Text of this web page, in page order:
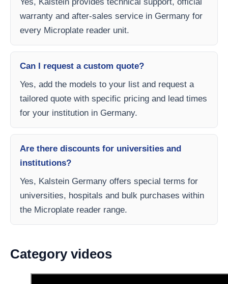
warranty and after-sales service in Germany for
every Microplate reader unit.
Can I request a custom quote?
Yes, add the models to your list and request a
tailored quote with specific pricing and lead times
for your institution in Germany.
Are there discounts for universities and
institutions?
Yes, Kalstein Germany offers special terms for
universities, hospitals and bulk purchases within
the Microplate reader range.
Category videos